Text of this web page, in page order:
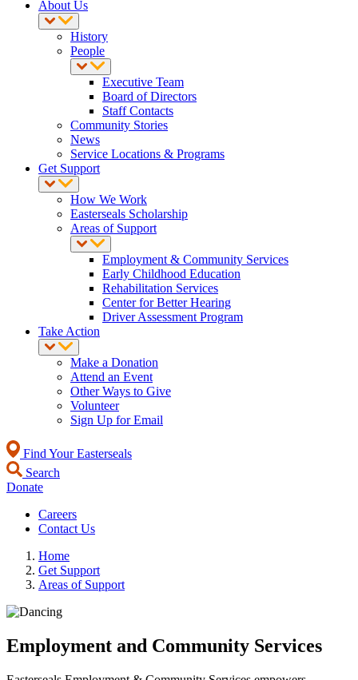
About Us
History
People
Executive Team
Board of Directors
Staff Contacts
Community Stories
News
Service Locations & Programs
Get Support
How We Work
Easterseals Scholarship
Areas of Support
Employment & Community Services
Early Childhood Education
Rehabilitation Services
Center for Better Hearing
Driver Assessment Program
Take Action
Make a Donation
Attend an Event
Other Ways to Give
Volunteer
Sign Up for Email
Find Your Easterseals
Search
Donate
Careers
Contact Us
Home
Get Support
Areas of Support
Employment and Community Services